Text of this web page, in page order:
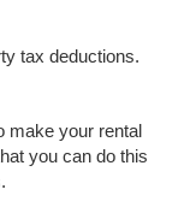
tax deductions.
make your rental
you can do this